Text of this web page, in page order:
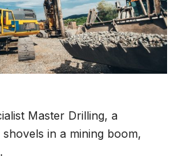
Master Drilling, a
in a mining boom,